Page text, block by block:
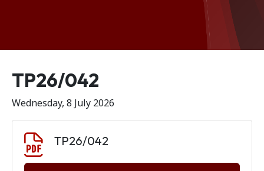
Release number
TP26/042
Wednesday, 8 July 2026
TP26/042